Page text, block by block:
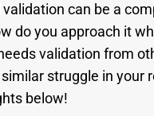
can be a
do you approach it
validation from
struggle in your
below!